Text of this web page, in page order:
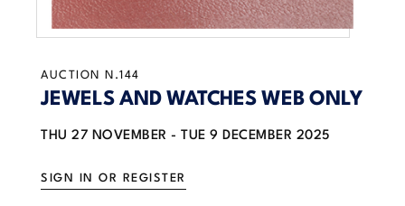
AUCTION N.144
JEWELS AND WATCHES WEB ONLY
THU 27 NOVEMBER - TUE 9 DECEMBER 2025
SIGN IN OR REGISTER